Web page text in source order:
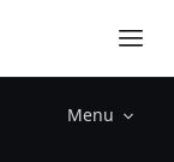
Menu